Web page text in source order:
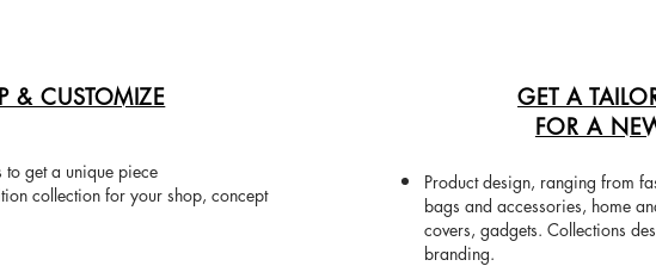
& CUSTOMIZE
to get a unique piece
collection for your shop, concept
GET A
FOR A
Product design, ranging from
bags and accessories, home
covers, gadgets. Collections
branding.